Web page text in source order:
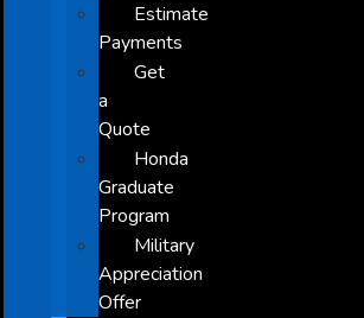
Estimate
Payments
Get
a
Quote
Honda
Graduate
Program
Military
Appreciation
Offer